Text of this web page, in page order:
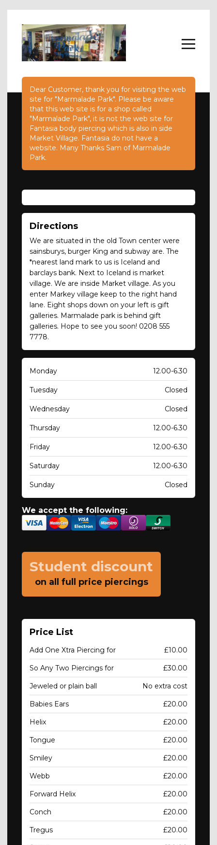
Home
Body Jewellery
About
FAQs
Contact Us
Dear Customer, thank you for visiting the web
site for "Marmalade Park". Please be aware
that this web site is for a shop called
"Marmalade Park", it is not the web site for
Fantasia body piercing which is also in side
Market Village. Fantasia do not have a
website. Many Thanks Sam of Marmalade
Park.
Directions
We are situated in the old Town center were
sainsburys, burger King and subway are. The
*nearest land mark to us is Iceland and
barclays bank. Next to Iceland is market
village. We are inside Market village. As you
enter Markey village keep to the right hand
lane. Eight shops down on your left is gift
galleries. Marmalade park is behind gift
galleries. Hope to see you soon! 0208 555
7778.
Monday 12.00-6.30
Tuesday Closed
Wednesday Closed
Thursday 12.00-6.30
Friday 12.00-6.30
Saturday 12.00-6.30
Sunday Closed
We accept the following:
Student discount
on all full price piercings
Price List
Add One Xtra Piercing for £10.00
So Any Two Piercings for £30.00
Jeweled or plain ball No extra cost
Babies Ears £20.00
Helix £20.00
Tongue £20.00
Smiley £20.00
Webb £20.00
Forward Helix £20.00
Conch £20.00
Tregus £20.00